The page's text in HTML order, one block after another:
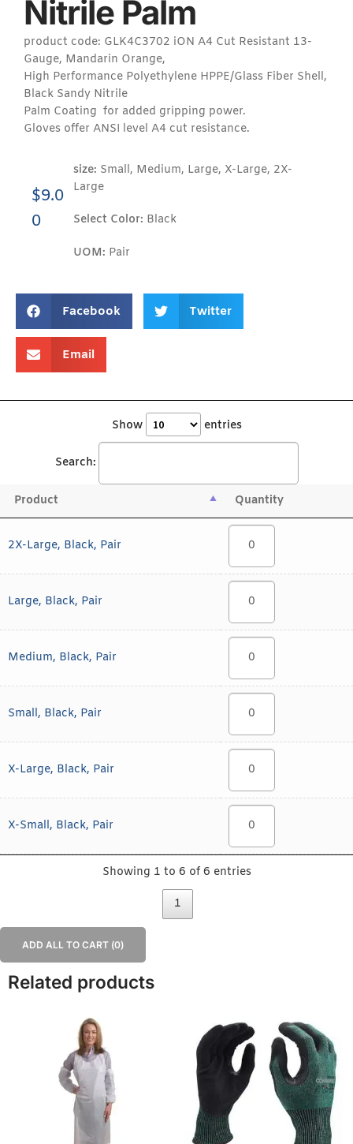
Facebook Twitter
Email
Nitrile Palm
product code: GLK4C3702 iON A4 Cut Resistant 13-
Gauge, Mandarin Orange,
High Performance Polyethylene HPPE/Glass Fiber Shell,
Black Sandy Nitrile
Palm Coating for added gripping power.
Gloves offer ANSI level A4 cut resistance.
$9.0
0
size: Small, Medium, Large, X-Large, 2X-
Large
Select Color: Black
UOM: Pair
Show entries
Search:
Product Quantity
2X-Large, Black, Pair
Large, Black, Pair
Medium, Black, Pair
Small, Black, Pair
X-Large, Black, Pair
X-Small, Black, Pair
Showing 1 to 6 of 6 entries
1
ADD ALL TO CART (0)
Related products